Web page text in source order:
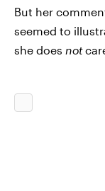
But her
seemed to
she does not